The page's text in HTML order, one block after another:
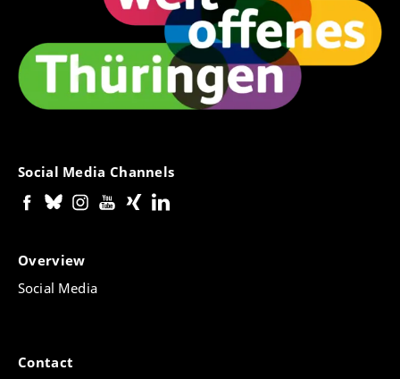
Social Media Channels
Overview
Social Media
Contact